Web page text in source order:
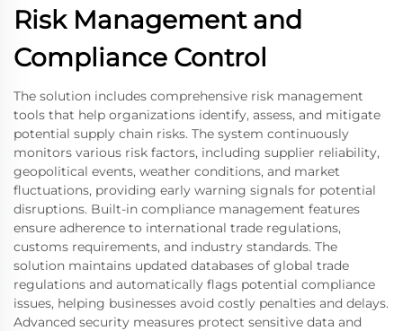
Risk Management and
Compliance Control
The solution includes comprehensive risk management
tools that help organizations identify, assess, and mitigate
potential supply chain risks. The system continuously
monitors various risk factors, including supplier reliability,
geopolitical events, weather conditions, and market
fluctuations, providing early warning signals for potential
disruptions. Built-in compliance management features
ensure adherence to international trade regulations,
customs requirements, and industry standards. The
solution maintains updated databases of global trade
regulations and automatically flags potential compliance
issues, helping businesses avoid costly penalties and delays.
Advanced security measures protect sensitive data and